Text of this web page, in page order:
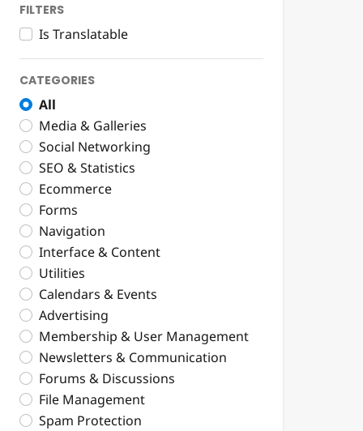
FILTERS
Is Translatable
CATEGORIES
All
Media & Galleries
Social Networking
SEO & Statistics
Ecommerce
Forms
Navigation
Interface & Content
Utilities
Calendars & Events
Advertising
Membership & User Management
Newsletters & Communication
Forums & Discussions
File Management
Spam Protection